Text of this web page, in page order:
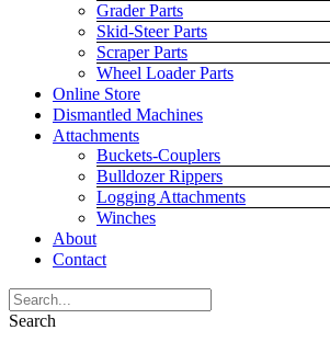
Grader Parts
Skid-Steer Parts
Scraper Parts
Wheel Loader Parts
Online Store
Dismantled Machines
Attachments
Buckets-Couplers
Bulldozer Rippers
Logging Attachments
Winches
About
Contact
Search